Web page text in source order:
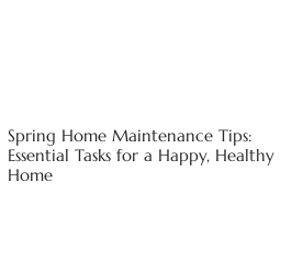
Spring Home Maintenance Tips:
Essential Tasks for a Happy, Healthy
Home